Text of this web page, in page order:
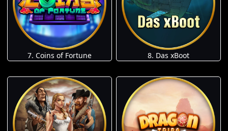
7. Coins of Fortune 8. Das xBoot